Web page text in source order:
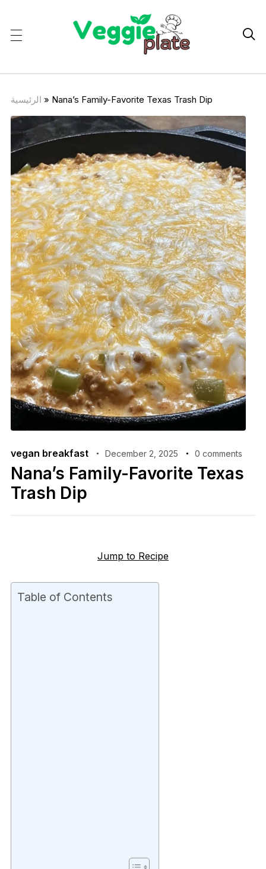

الرئيسية » Nana’s Family-Favorite Texas Trash Dip
vegan breakfast December 2, 2025 0 comments
Nana’s Family-Favorite Texas
Trash Dip
Jump to Recipe
Table of Contents